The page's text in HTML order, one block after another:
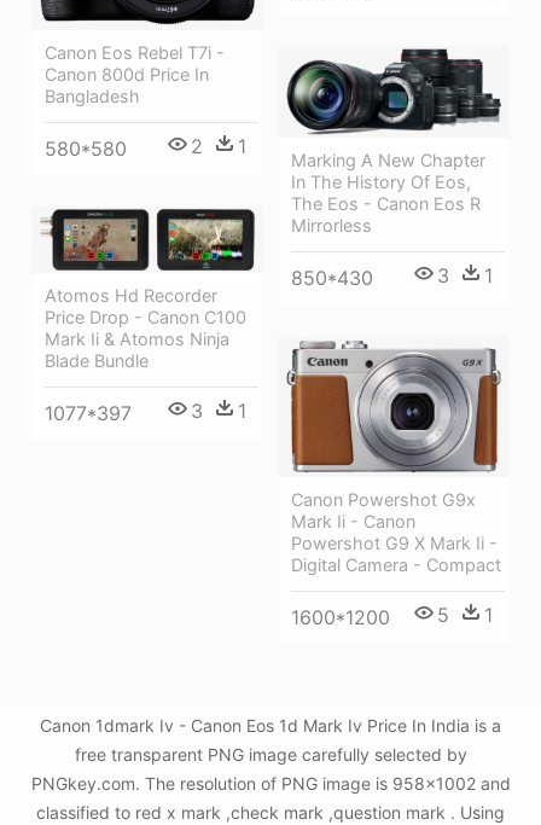
Canon Eos Rebel T7i -
Canon 800d Price In
Bangladesh
580*580 2 1
Marking A New Chapter
In The History Of Eos,
The Eos - Canon Eos R
Mirrorless
850*430 3 1
Atomos Hd Recorder
Price Drop - Canon C100
Mark Ii & Atomos Ninja
Blade Bundle
1077*397 3 1
Canon Powershot G9x
Mark Ii - Canon
Powershot G9 X Mark Ii -
Digital Camera - Compact
1600*1200 5 1
Canon 1dmark Iv - Canon Eos 1d Mark Iv Price In India is a
free transparent PNG image carefully selected by
PNGkey.com. The resolution of PNG image is 958x1002 and
classified to red x mark ,check mark ,question mark . Using